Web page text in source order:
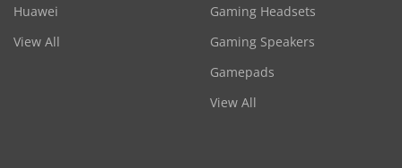
Huawei
View All
Gaming Headsets
Gaming Speakers
Gamepads
View All